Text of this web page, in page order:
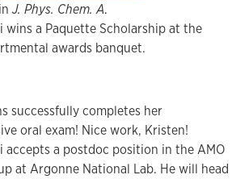
J. Phys. Chem. A.
wins a Paquette Scholarship at the
awards banquet.
successfully completes her
oral exam! Nice work, Kristen!
accepts a postdoc position in the AMO
at Argonne National Lab. He will head